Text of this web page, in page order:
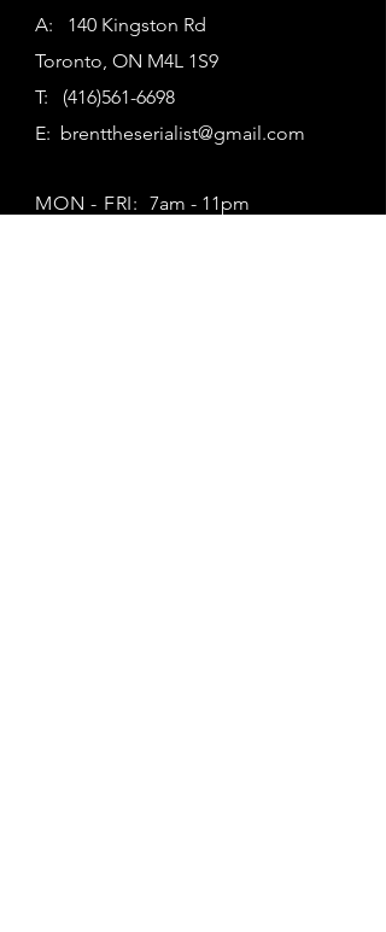
A: 140 Kingston Rd
Toronto, ON M4L 1S9
T: (416)561-6698
E: brenttheserialist@gmail.com
MON - FRI: 7am - 11pm